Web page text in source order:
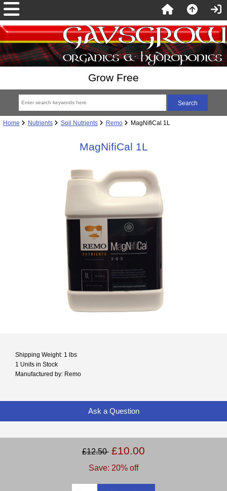
Grow Free
Home Nutrients Soil Nutrients Remo MagNifiCal 1L
MagNifiCal 1L
Shipping Weight: 1 lbs
1 Units in Stock
Manufactured by: Remo
Ask a Question
£12.50 £10.00
Save: 20% off